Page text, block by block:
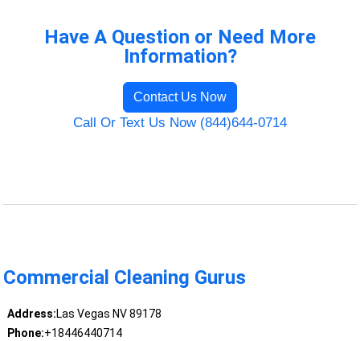
Have A Question or Need More
Information?
Contact Us Now
Call Or Text Us Now (844)644-0714
Commercial Cleaning Gurus
Address:Las Vegas NV 89178
Phone:+18446440714